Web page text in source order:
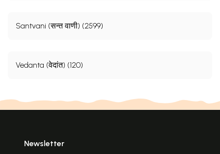
Santvani (सन्त वाणी) (2599)
Vedanta (वेदांत) (120)
Newsletter